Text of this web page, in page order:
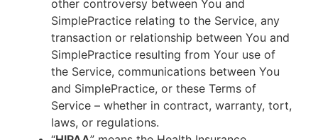
other controversy between You and
SimplePractice relating to the Service, any
transaction or relationship between You and
SimplePractice resulting from Your use of
the Service, communications between You
and SimplePractice, or these Terms of
Service – whether in contract, warranty, tort,
laws, or regulations.